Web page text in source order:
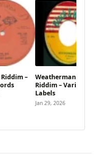
–
Weatherman Skank
Riddim – Various
Labels
Jan 29, 2026